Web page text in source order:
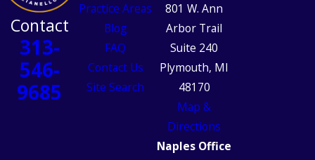
Contact
313-
546-
9685
Practice Areas
Blog
FAQ
Contact Us
Site Search
801 W. Ann
Arbor Trail
Suite 240
Plymouth, MI
48170
Map &
Directions
Naples Office